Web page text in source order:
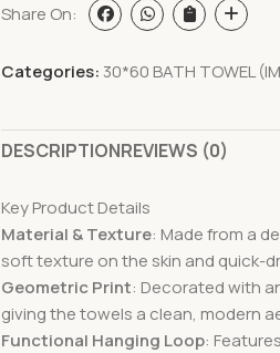
Share On:
Categories: 30*60 BATH TOWEL
DESCRIPTIONREVIEWS (0)
Key Product Details
Material & Texture: Made from a
soft texture on the skin and quick-
Geometric Print: Decorated with
giving the towels a clean, modern
Functional Hanging Loop: